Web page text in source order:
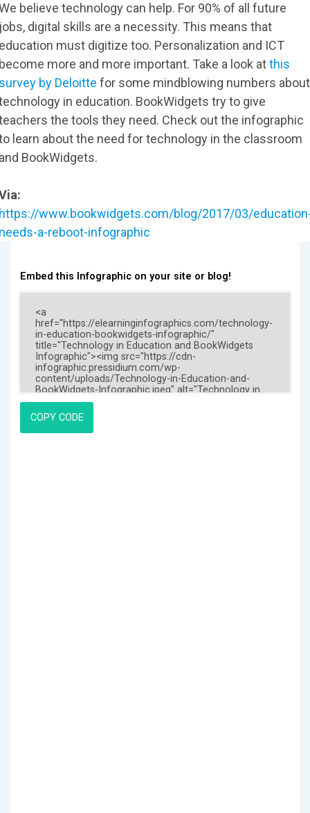
believe technology can help. For 90% of all future
digital skills are a necessity. This means that
must digitize too. Personalization and ICT
more and more important. Take a look atthis
by Deloitte for some mindblowing numbers about
in education. BookWidgets try to give
the tools they need. Check out the infographic
learn about the need for technology in the classroom
BookWidgets.
www.bookwidgets.com/blog/2017/03/
a-reboot-infographic
Embed this Infographic on your site or blog!
COPY CODE